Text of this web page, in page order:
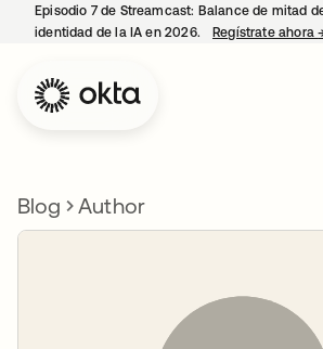
Episodio 7 de Streamcast: Balance de mitad
identidad de la IA en 2026.
Regístrate ahora
Blog Author